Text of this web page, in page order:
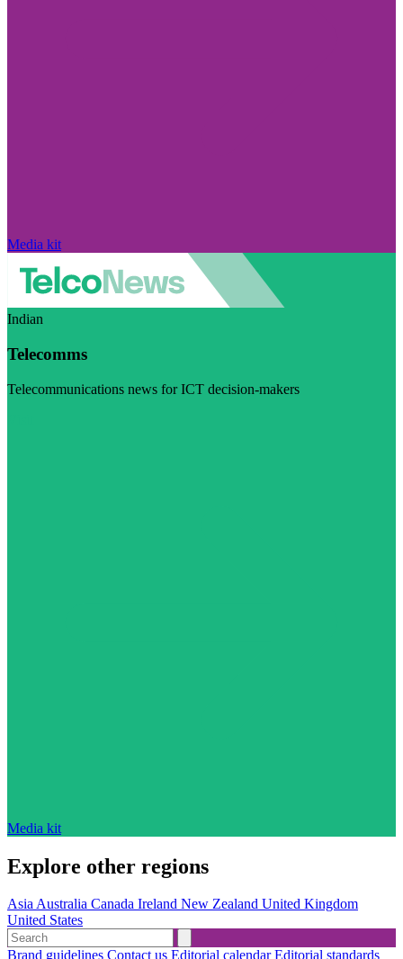
Media kit
Indian
Telecomms
Telecommunications news for ICT decision-makers
Media kit
Explore other regions
AsiaAustralia Canada Ireland New Zealand United Kingdom
United States
Brand guidelines Contact us Editorial calendarEditorial standards